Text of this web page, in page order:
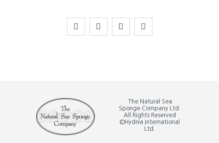
The Natural Sea
Sponge Company Ltd.
All Rights Reserved
©Hydréa International
Ltd.